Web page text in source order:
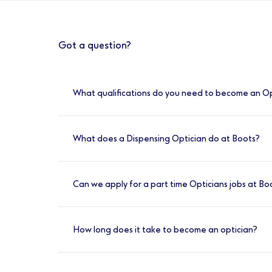
Got a question?
What qualifications do you need to become an
pre-registration work placement, passed
What does a Dispensing Optician do at Boots?
optometrists and ophthalmologists. They
Can we apply for a part time Opticians jobs at
How long does it take to become an optician?